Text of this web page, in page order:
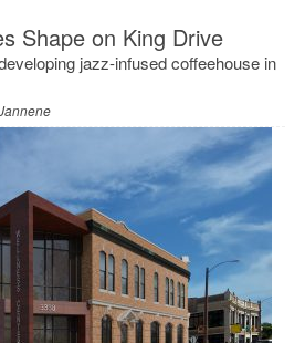
Shape on King Drive
jazz-infused coffeehouse in